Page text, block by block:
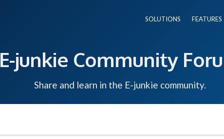
SOLUTIONS FEATURES
E-junkie Community
Share and learn in the E-junkie community.